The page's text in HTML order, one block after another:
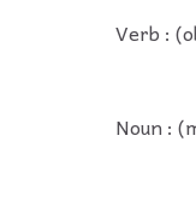
Verb :
Noun :